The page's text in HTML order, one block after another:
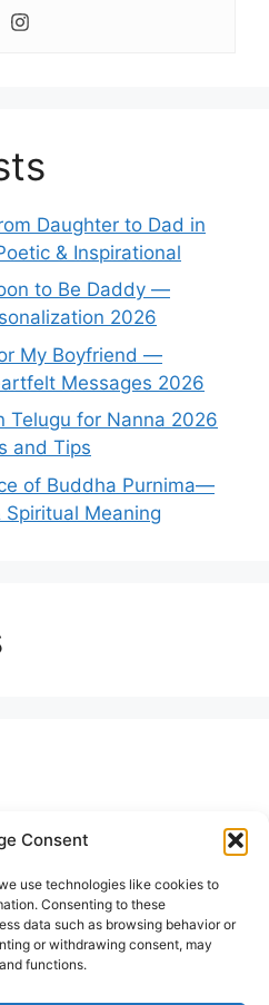
Consent
use technologies like cookies to
Consenting to these
data such as browsing behavior or
or withdrawing consent, may
functions.
Daughter to Dad in
& Inspirational
to Be Daddy —
2026
My Boyfriend —
Messages 2026
Telugu for Nanna 2026
and Tips
of Buddha Purnima—
Spiritual Meaning